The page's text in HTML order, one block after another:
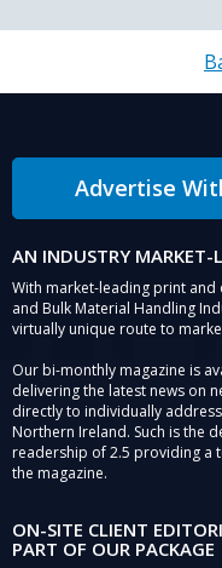
Advertise
AN INDUSTRY MARKET-
With market-leading print
and Bulk Material Handling
virtually unique route to
Our bi-monthly magazine is
delivering the latest news on
directly to individually
Northern Ireland. Such is the
readership of 2.5 providing a
the magazine.
ON-SITE CLIENT
PART OF OUR PACKAGE